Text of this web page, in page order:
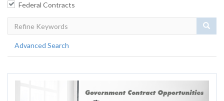
Federal Contracts
Advanced Search